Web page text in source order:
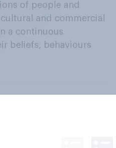
of people and
and commercial
a continuous
beliefs, behaviours